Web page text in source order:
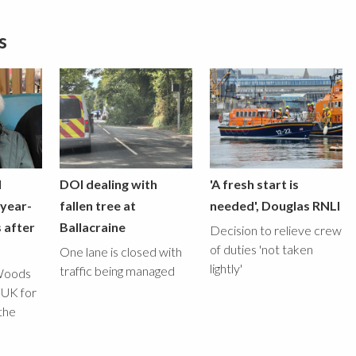
after
for
DOI dealing with
fallen tree at
Ballacraine
One lane is closed with
traffic being managed
'A fresh start is
needed', Douglas RNLI
Decision to relieve crew
of duties 'not taken
lightly'